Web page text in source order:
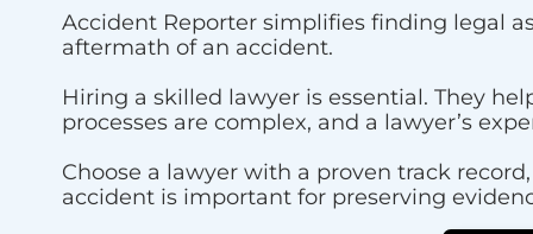
Accident Reporter simplifies finding legal
aftermath of an accident.
Hiring a skilled lawyer is essential. They
processes are complex, and a lawyer’s
Choose a lawyer with a proven track
accident is important for preserving